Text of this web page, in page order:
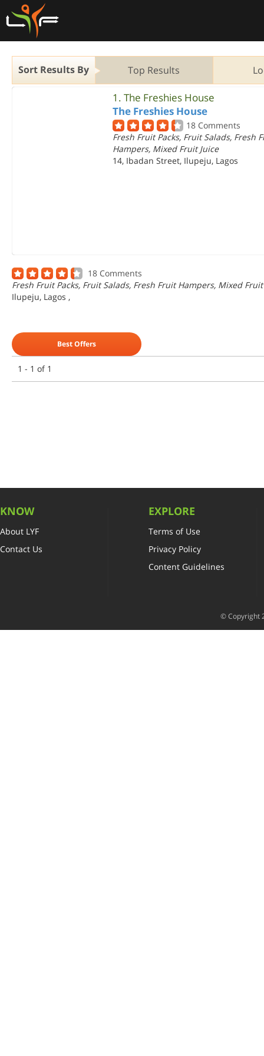
Sort Results By Top Results
1.The Freshies House
The Freshies House
18 Comments
Fresh Fruit Packs, Fruit Salads, Fresh
Hampers, Mixed Fruit Juice
14, Ibadan Street, Ilupeju, Lagos
18 Comments
Fresh Fruit Packs, Fruit Salads, Fresh Fruit Hampers, Mixed Fruit
Ilupeju, Lagos ,
Best Offers
1 - 1 of 1
KNOW
About LYF
Contact Us
EXPLORE
Terms of Use
Privacy Policy
Content Guidelines
© Copyright